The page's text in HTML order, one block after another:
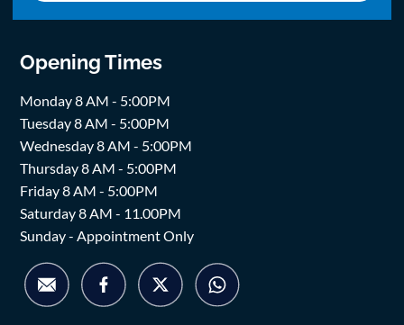
Opening Times
Monday 8 AM - 5:00PM
Tuesday 8 AM - 5:00PM
Wednesday 8 AM - 5:00PM
Thursday 8 AM - 5:00PM
Friday 8 AM - 5:00PM
Saturday 8 AM - 11.00PM
Sunday - Appointment Only